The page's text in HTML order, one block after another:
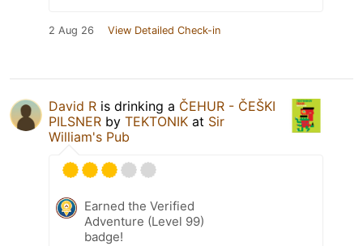
2 Aug 26 View Detailed Check-in
David R is drinking a ČEHUR - ČEŠKI
PILSNER by TEKTONIK at Sir
William's Pub
Earned the Verified
Adventure (Level 99)
badge!